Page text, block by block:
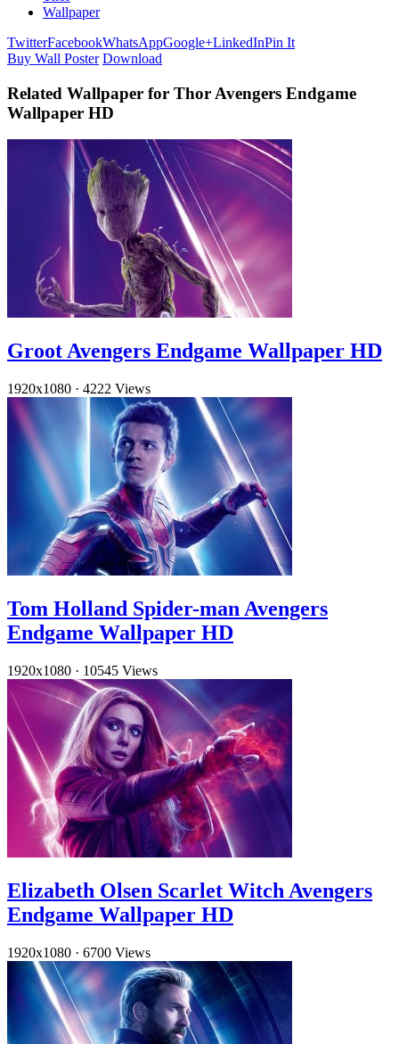
Wallpaper
TwitterFacebookWhatsAppGoogle+LinkedInPin It
Buy Wall Poster Download
Related Wallpaper for Thor Avengers Endgame
Wallpaper HD
Groot Avengers Endgame Wallpaper HD
1920x1080 · 4222 Views
Tom Holland Spider-man Avengers
Endgame Wallpaper HD
1920x1080 · 10545 Views
Elizabeth Olsen Scarlet Witch Avengers
Endgame Wallpaper HD
1920x1080 · 6700 Views